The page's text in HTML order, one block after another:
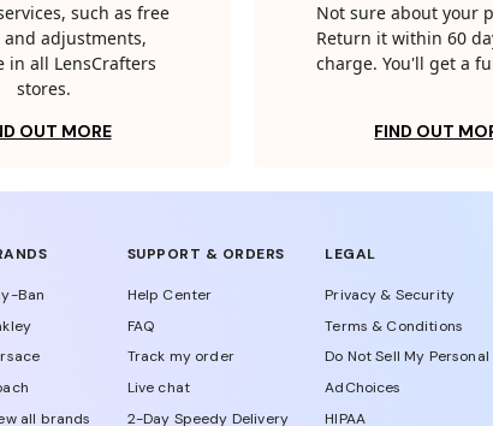
such as free
adjustments,
in all LensCrafters
stores.
OUT MORE
Not sure about your
Return it within 60
charge. You'll get a
FIND OUT
Ban
all brands
SUPPORT & ORDERS
Help Center
FAQ
Track my order
Live chat
2-Day Speedy Delivery
LEGAL
Privacy & Security
Terms & Conditions
Do Not Sell My
AdChoices
HIPAA